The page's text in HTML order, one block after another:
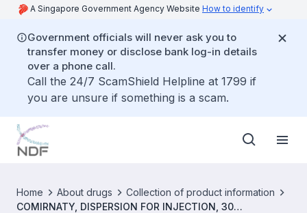
A Singapore Government Agency Website How to identify
Government officials will never ask you to
transfer money or disclose bank log-in details
over a phone call.
Call the 24/7 ScamShield Helpline at 1799 if
you are unsure if something is a scam.
Home About drugs
Collection of product information
COMIRNATY, DISPERSION FOR INJECTION, 30